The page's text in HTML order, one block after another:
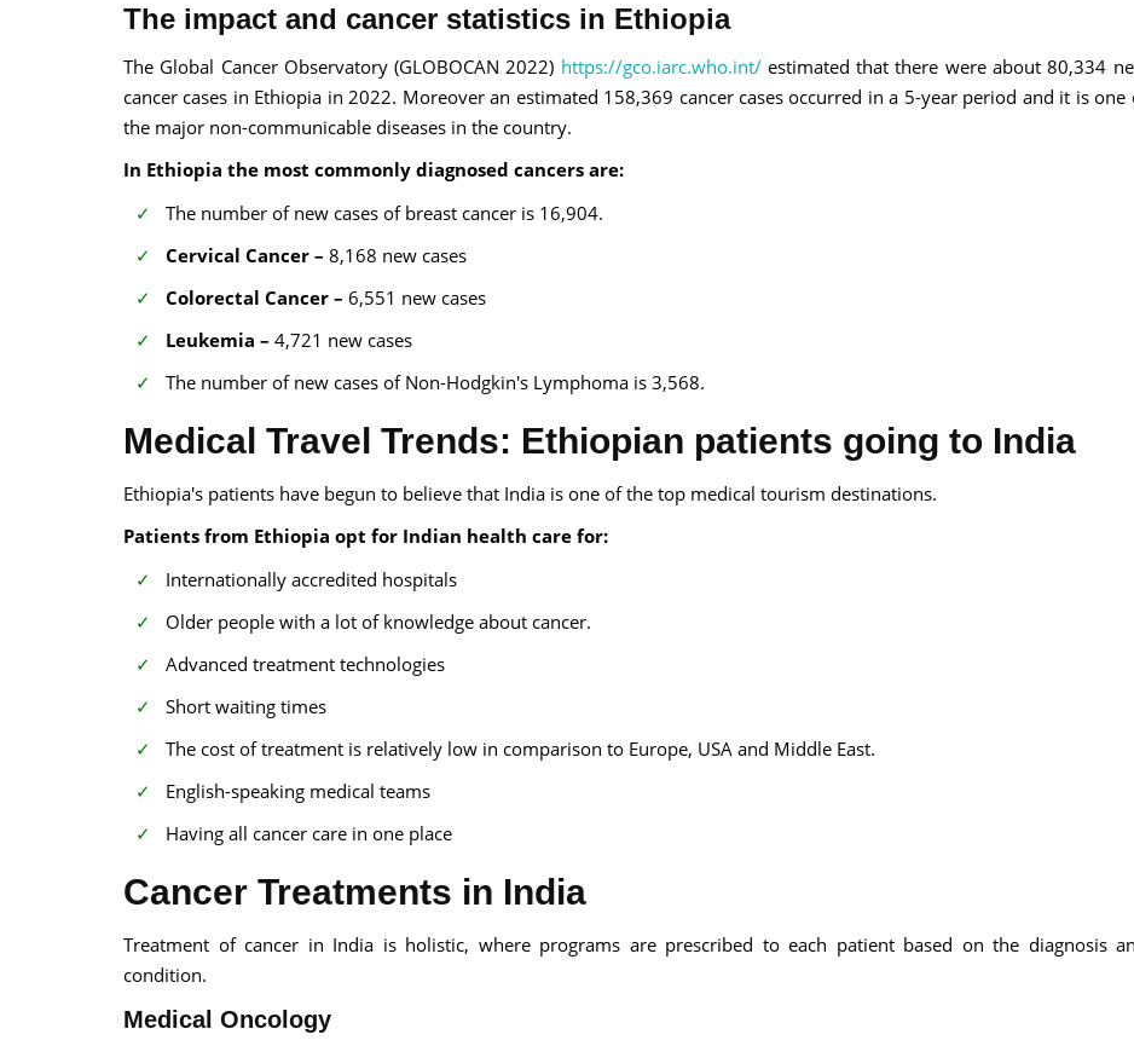
The impact and cancer statistics in Ethiopia
The Global Cancer Observatory (GLOBOCAN 2022) https://gco.iarc.who.int/estimated that there were about 80,334
cancer cases in Ethiopia in 2022. Moreover an estimated 158,369 cancer cases occurred in a 5-year period and it is one
the major non-communicable diseases in the country.
In Ethiopia the most commonly diagnosed cancers are:
The number of new cases of breast cancer is 16,904.
Cervical Cancer – 8,168 new cases
Colorectal Cancer – 6,551 new cases
Leukemia – 4,721 new cases
The number of new cases of Non-Hodgkin's Lymphoma is 3,568.
Medical Travel Trends: Ethiopian patients going to India
Ethiopia's patients have begun to believe that India is one of the top medical tourism destinations.
Patients from Ethiopia opt for Indian health care for:
Internationally accredited hospitals
Older people with a lot of knowledge about cancer.
Advanced treatment technologies
Short waiting times
The cost of treatment is relatively low in comparison to Europe, USA and Middle East.
English-speaking medical teams
Having all cancer care in one place
Cancer Treatments in India
Treatment of cancer in India is holistic, where programs are prescribed to each patient based on the diagnosis
condition.
Medical Oncology